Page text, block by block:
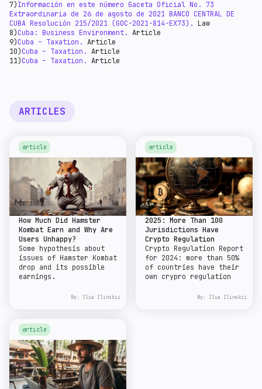
7)Información en este número Gaceta Oficial No. 73
Extraordinaria de 26 de agosto de 2021 BANCO CENTRAL DE
CUBA Resolución 215/2021 (GOC-2021-814-EX73). Law
8)Cuba: Business Environment. Article
9)Cuba – Taxation. Article
10)Cuba – Taxation. Article
11)Cuba – Taxation. Article
ARTICLES
article
How Much Did Hamster
Kombat Earn and Why Are
Users Unhappy?
Some hypothesis about
issues of Hamster Kombat
drop and its possible
earnings.
By: Ilia Ilinskii
article
2025: More Than 100
Jurisdictions Have
Crypto Regulation
Crypto Regulation Report
for 2024: more than 50%
of countries have their
own crypro regulation
By: Ilia Ilinskii
article